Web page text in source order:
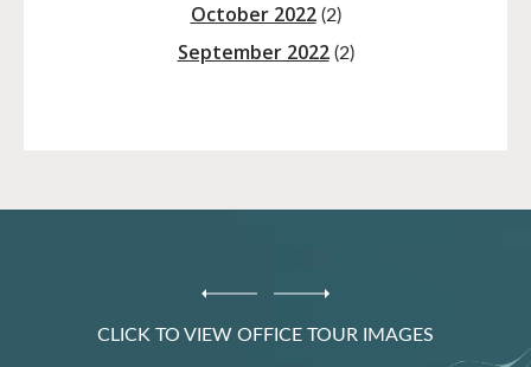
October 2022(2)
September 2022(2)
CLICK TO VIEW OFFICE TOUR IMAGES